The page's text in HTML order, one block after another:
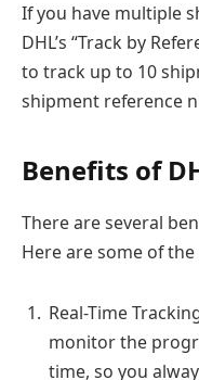
If you have multiple
DHL’s “Track by
to track up to 10
shipment reference
Benefits of
There are several
Here are some of
Real-Time
monitor the
time, so you